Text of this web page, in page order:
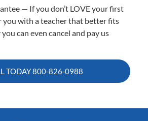
— If you don’t LOVE your first
you with a teacher that better fits
can even cancel and pay us
TODAY800-826-0988